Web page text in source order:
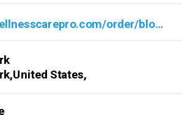
www.wellnesscarepro.com/order/bloom-cbd-gummies
States,